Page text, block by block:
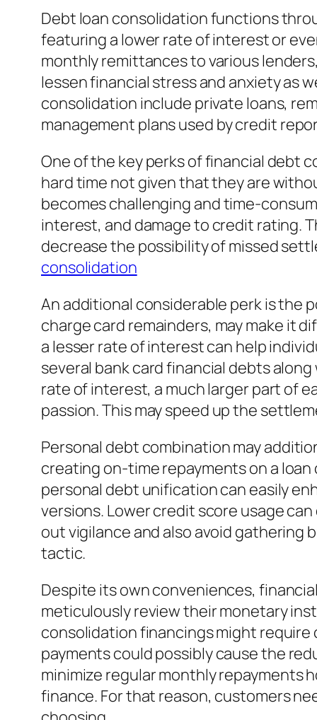
Debt loan consolidation functions
featuring a lower rate of interest or
monthly remittances to various
lessen financial stress and anxiety as
consolidation include private loans,
management plans used by credit
One of the key perks of financial debt
hard time not given that they are
becomes challenging and time-
interest, and damage to credit rating.
decrease the possibility of missed
consolidation
An additional considerable perk is the
charge card remainders, may make it
a lesser rate of interest can help
several bank card financial debts
rate of interest, a much larger part of
passion. This may speed up the
Personal debt combination may
creating on-time repayments on a
personal debt unification can easily
versions. Lower credit score usage
out vigilance and also avoid gathering
tactic.
Despite its own conveniences,
meticulously review their monetary
consolidation financings might require
payments could possibly cause the
minimize regular monthly repayments
finance. For that reason, customers